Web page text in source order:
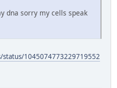
dna sorry my cells speak
1045074773229719552